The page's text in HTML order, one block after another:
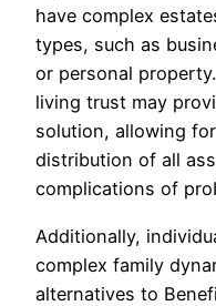
have complex
types, such as
or personal
living trust may
solution, allowing
distribution of all
complications of
Additionally,
complex family
alternatives to